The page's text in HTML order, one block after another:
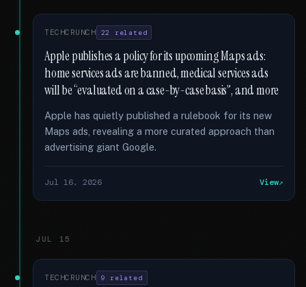
TECHCRUNCH 22 related
Apple publishes a policy for its upcoming Maps ads:
home services ads are banned, medical services ads
will be “evaluated on a case-by-case basis”, and more
Apple has quietly published a rulebook for its new
Maps ads, revealing a more curated approach than
advertising giant Google.
Jul 16, 2026 View
JUL 15
TECHCRUNCH 9 related